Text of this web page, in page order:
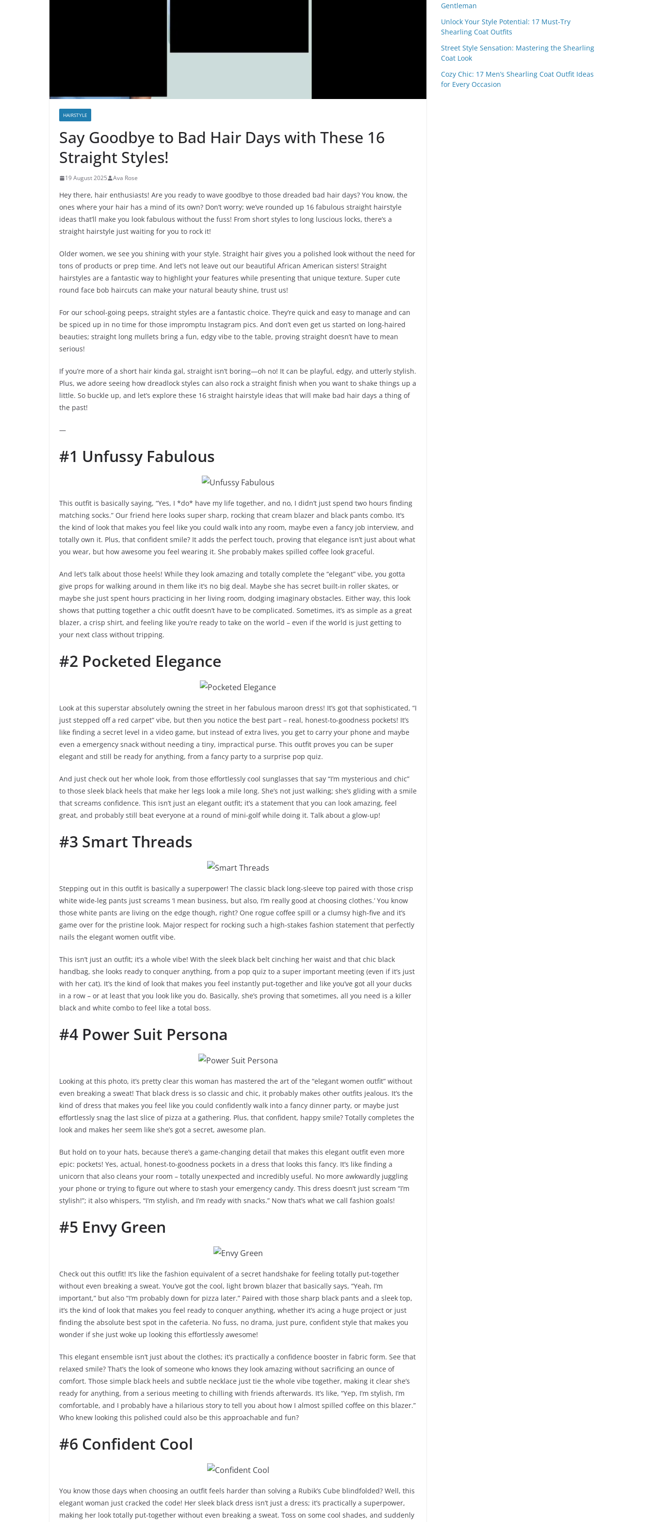
HAIRSTYLE
Say Goodbye to Bad Hair Days with These 16
Straight Styles!
19 August 2025 Ava Rose
Hey there, hair enthusiasts! Are you ready to wave goodbye to those dreaded bad hair days? You know, the
ones where your hair has a mind of its own? Don’t worry; we’ve rounded up 16 fabulous straight hairstyle
ideas that’ll make you look fabulous without the fuss! From short styles to long luscious locks, there’s a
straight hairstyle just waiting for you to rock it!
Older women, we see you shining with your style. Straight hair gives you a polished look without the need for
tons of products or prep time. And let’s not leave out our beautiful African American sisters! Straight
hairstyles are a fantastic way to highlight your features while presenting that unique texture. Super cute
round face bob haircuts can make your natural beauty shine, trust us!
For our school-going peeps, straight styles are a fantastic choice. They’re quick and easy to manage and can
be spiced up in no time for those impromptu Instagram pics. And don’t even get us started on long-haired
beauties; straight long mullets bring a fun, edgy vibe to the table, proving straight doesn’t have to mean
serious!
If you’re more of a short hair kinda gal, straight isn’t boring—oh no! It can be playful, edgy, and utterly stylish.
Plus, we adore seeing how dreadlock styles can also rock a straight finish when you want to shake things up a
little. So buckle up, and let’s explore these 16 straight hairstyle ideas that will make bad hair days a thing of
the past!
—
#1 Unfussy Fabulous
This outfit is basically saying, “Yes, I *do* have my life together, and no, I didn’t just spend two hours finding
matching socks.” Our friend here looks super sharp, rocking that cream blazer and black pants combo. It’s
the kind of look that makes you feel like you could walk into any room, maybe even a fancy job interview, and
totally own it. Plus, that confident smile? It adds the perfect touch, proving that elegance isn’t just about what
you wear, but how awesome you feel wearing it. She probably makes spilled coffee look graceful.
And let’s talk about those heels! While they look amazing and totally complete the “elegant” vibe, you gotta
give props for walking around in them like it’s no big deal. Maybe she has secret built-in roller skates, or
maybe she just spent hours practicing in her living room, dodging imaginary obstacles. Either way, this look
shows that putting together a chic outfit doesn’t have to be complicated. Sometimes, it’s as simple as a great
blazer, a crisp shirt, and feeling like you’re ready to take on the world – even if the world is just getting to
your next class without tripping.
#2 Pocketed Elegance
Look at this superstar absolutely owning the street in her fabulous maroon dress! It’s got that sophisticated, “I
just stepped off a red carpet” vibe, but then you notice the best part – real, honest-to-goodness pockets! It’s
like finding a secret level in a video game, but instead of extra lives, you get to carry your phone and maybe
even a emergency snack without needing a tiny, impractical purse. This outfit proves you can be super
elegant and still be ready for anything, from a fancy party to a surprise pop quiz.
And just check out her whole look, from those effortlessly cool sunglasses that say “I’m mysterious and chic”
to those sleek black heels that make her legs look a mile long. She’s not just walking; she’s gliding with a smile
that screams confidence. This isn’t just an elegant outfit; it’s a statement that you can look amazing, feel
great, and probably still beat everyone at a round of mini-golf while doing it. Talk about a glow-up!
#3 Smart Threads
Stepping out in this outfit is basically a superpower! The classic black long-sleeve top paired with those crisp
white wide-leg pants just screams ‘I mean business, but also, I’m really good at choosing clothes.’ You know
those white pants are living on the edge though, right? One rogue coffee spill or a clumsy high-five and it’s
game over for the pristine look. Major respect for rocking such a high-stakes fashion statement that perfectly
nails the elegant women outfit vibe.
This isn’t just an outfit; it’s a whole vibe! With the sleek black belt cinching her waist and that chic black
handbag, she looks ready to conquer anything, from a pop quiz to a super important meeting (even if it’s just
with her cat). It’s the kind of look that makes you feel instantly put-together and like you’ve got all your ducks
in a row – or at least that you look like you do. Basically, she’s proving that sometimes, all you need is a killer
black and white combo to feel like a total boss.
#4 Power Suit Persona
Looking at this photo, it’s pretty clear this woman has mastered the art of the “elegant women outfit” without
even breaking a sweat! That black dress is so classic and chic, it probably makes other outfits jealous. It’s the
kind of dress that makes you feel like you could confidently walk into a fancy dinner party, or maybe just
effortlessly snag the last slice of pizza at a gathering. Plus, that confident, happy smile? Totally completes the
look and makes her seem like she’s got a secret, awesome plan.
But hold on to your hats, because there’s a game-changing detail that makes this elegant outfit even more
epic: pockets! Yes, actual, honest-to-goodness pockets in a dress that looks this fancy. It’s like finding a
unicorn that also cleans your room – totally unexpected and incredibly useful. No more awkwardly juggling
your phone or trying to figure out where to stash your emergency candy. This dress doesn’t just scream “I’m
stylish!”; it also whispers, “I’m stylish, and I’m ready with snacks.” Now that’s what we call fashion goals!
#5 Envy Green
Check out this outfit! It’s like the fashion equivalent of a secret handshake for feeling totally put-together
without even breaking a sweat. You’ve got the cool, light brown blazer that basically says, “Yeah, I’m
important,” but also “I’m probably down for pizza later.” Paired with those sharp black pants and a sleek top,
it’s the kind of look that makes you feel ready to conquer anything, whether it’s acing a huge project or just
finding the absolute best spot in the cafeteria. No fuss, no drama, just pure, confident style that makes you
wonder if she just woke up looking this effortlessly awesome!
This elegant ensemble isn’t just about the clothes; it’s practically a confidence booster in fabric form. See that
relaxed smile? That’s the look of someone who knows they look amazing without sacrificing an ounce of
comfort. Those simple black heels and subtle necklace just tie the whole vibe together, making it clear she’s
ready for anything, from a serious meeting to chilling with friends afterwards. It’s like, “Yep, I’m stylish, I’m
comfortable, and I probably have a hilarious story to tell you about how I almost spilled coffee on this blazer.”
Who knew looking this polished could also be this approachable and fun?
#6 Confident Cool
You know those days when choosing an outfit feels harder than solving a Rubik’s Cube blindfolded? Well, this
elegant woman just cracked the code! Her sleek black dress isn’t just a dress; it’s practically a superpower,
making her look totally put-together without even breaking a sweat. Toss on some cool shades, and suddenly
Gentleman
Unlock Your Style Potential: 17 Must-Try
Shearling Coat Outfits
Street Style Sensation: Mastering the Shearling
Coat Look
Cozy Chic: 17 Men’s Shearling Coat Outfit Ideas
for Every Occasion